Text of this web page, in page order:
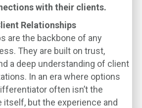
with their clients.
Relationships
are the backbone of any
They are built on trust,
a deep understanding of client
In an era where options
often isn’t the
itself, but the experience and